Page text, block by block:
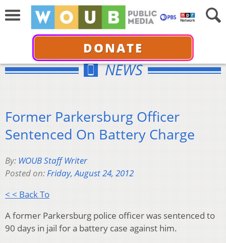
DONATE
NEWS
Former Parkersburg Officer
Sentenced On Battery Charge
By: WOUB Staff Writer
Posted on:Friday, August 24, 2012
< < Back To
A former Parkersburg police officer was sentenced to
90 days in jail for a battery case against him.